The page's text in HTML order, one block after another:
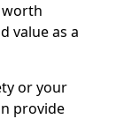
worth
value as a
or your
provide